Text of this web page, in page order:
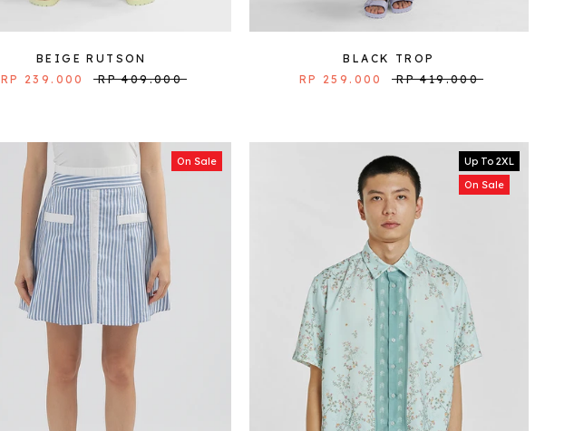
BEIGE RUTSON
RP 239.000
RP 409.000
BLACK TROP
RP 259.000
RP 419.000
On Sale
Up To 2XL
On Sale